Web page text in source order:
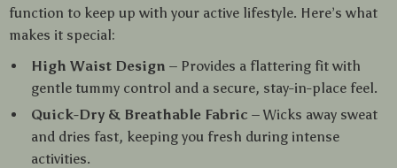
function to keep up with your active lifestyle. Here’s what
makes it special:
High Waist Design – Provides a flattering fit with
gentle tummy control and a secure, stay-in-place feel.
Quick-Dry & Breathable Fabric – Wicks away sweat
and dries fast, keeping you fresh during intense
activities.